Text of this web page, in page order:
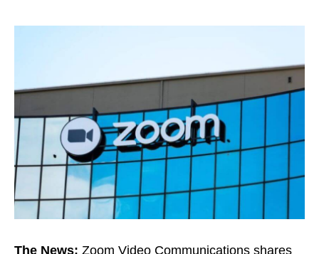
The News: Zoom Video Communications shares